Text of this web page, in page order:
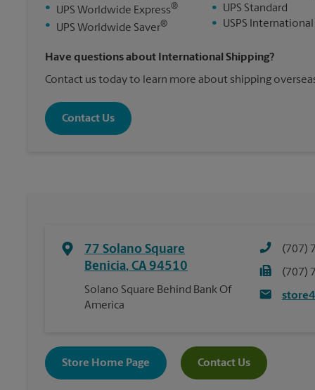
• UPS Worldwide Express®
• UPS Worldwide Saver®
•
UPS Standard
•
USPS
Have questions about International Shipping?
Contact us today to learn more about shipping
Contact Us
77 Solano Square
Benicia, CA 94510
Solano Square Behind Bank Of
America
(707)
(707)
Store Home Page Contact Us